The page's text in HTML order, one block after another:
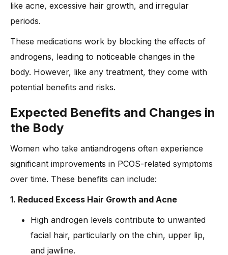
like acne, excessive hair growth, and irregular
periods.
These medications work by blocking the effects of
androgens, leading to noticeable changes in the
body. However, like any treatment, they come with
potential benefits and risks.
Expected Benefits and Changes in
the Body
Women who take antiandrogens often experience
significant improvements in PCOS-related symptoms
over time. These benefits can include:
1. Reduced Excess Hair Growth and Acne
High androgen levels contribute to unwanted
facial hair, particularly on the chin, upper lip,
and jawline.